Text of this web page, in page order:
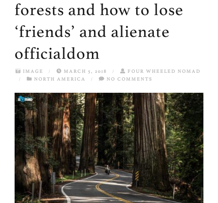
forests and how to lose
‘friends’ and alienate
officialdom
IMAGE / MARCH 5, 2018 /
FOUR WHEELED NOMAD
/
NORTH AMERICA / NO COMMENTS